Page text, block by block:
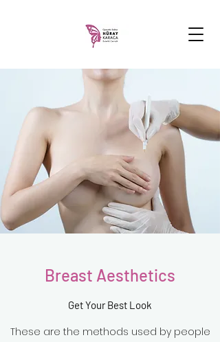
Breast Aesthetics
Get Your Best Look
These are the methods used by people